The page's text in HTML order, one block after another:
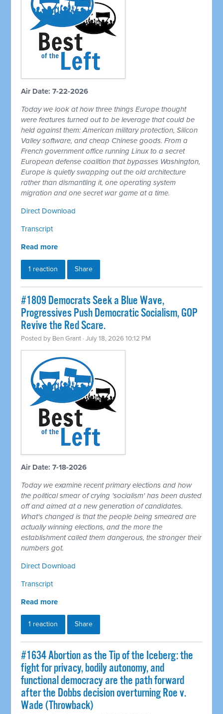
Air Date: 7-22-2026
Today we look at how three things Europe thought
were features turned out to be leverage that could be
held against them: American military protection, Silicon
Valley software, and cheap Chinese goods. From a
French government office running Linux to a secret
European defense coalition that bypasses Washington,
Europe is quietly swapping out the old architecture
rather than dismantling it, one operating system
migration and one secret war game at a time.
Direct Download
Transcript
Read more
1 reaction Share
#1809 Democrats Seek a Blue Wave,
Progressives Push Democratic Socialism, GOP
Revive the Red Scare.
Posted by Ben Grant · July 18, 2026 10:12 PM
Air Date: 7-18-2026
Today we examine recent primary elections and how
the political smear of crying 'socialism' has been dusted
off and aimed at a new generation of candidates.
What's changed is that the people being smeared are
actually winning elections, and the more the
establishment called them dangerous, the stronger their
numbers got.
Direct Download
Transcript
Read more
1 reaction Share
#1634 Abortion as the Tip of the Iceberg: the
fight for privacy, bodily autonomy, and
functional democracy are the path forward
after the Dobbs decision overturning Roe v.
Wade (Throwback)